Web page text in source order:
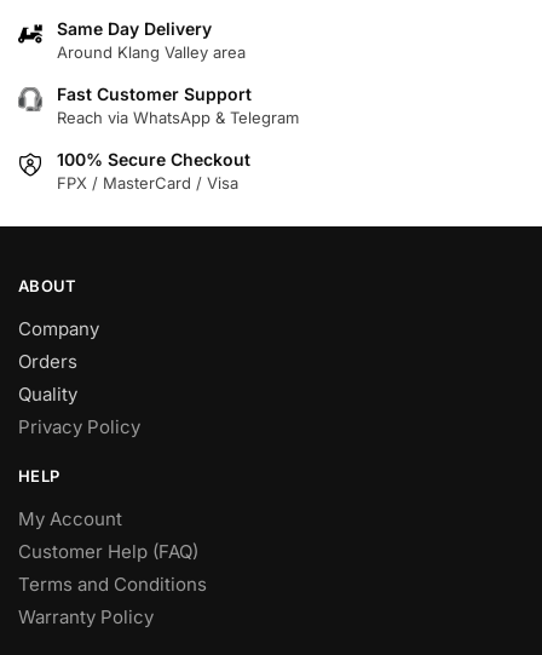
Same Day Delivery
Around Klang Valley area
Fast Customer Support
Reach via WhatsApp & Telegram
100% Secure Checkout
FPX / MasterCard / Visa
ABOUT
Company
Orders
Quality
Privacy Policy
HELP
My Account
Customer Help (FAQ)
Terms and Conditions
Warranty Policy